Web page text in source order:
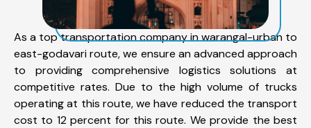
As a top transportation company in warangal-urban to
east-godavari route, we ensure an advanced approach
to providing comprehensive logistics solutions at
competitive rates. Due to the high volume of trucks
operating at this route, we have reduced the transport
cost to 12 percent for this route. We provide the best